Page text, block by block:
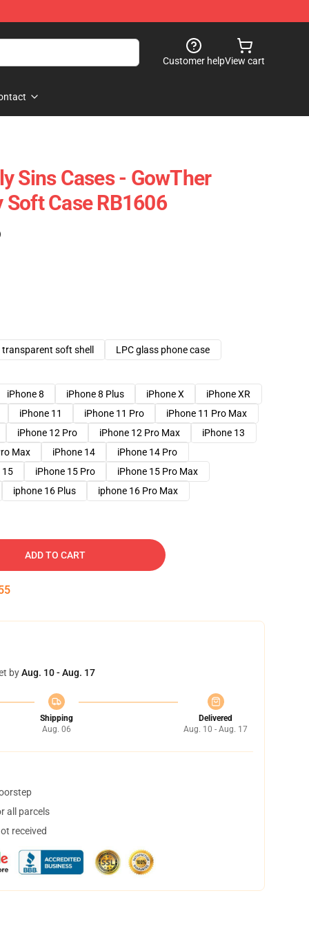
Customer helpView cart
Sins Cases - GowTher
Case RB1606
transparent soft shell LPC glass phone case
iPhone 8 iPhone 8 Plus iPhone X
iPhone XR
iPhone 11
iPhone 11 Pro
iPhone 11 Pro Max
iPhone 12 Pro
iPhone 12 Pro Max
iPhone 13
Max
iPhone 14
iPhone 14 Pro
15
iPhone 15 Pro
iPhone 15 Pro Max
iphone 16 Plus
iphone 16 Pro Max
ADD TO CART
byAug. 10 - Aug. 17
Shipping
Aug. 06
Delivered
Aug. 10 - Aug. 17
all parcels
received